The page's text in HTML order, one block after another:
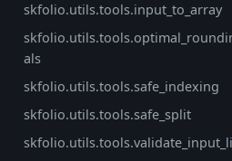
skfolio.utils.tools.input_to_array
als
skfolio.utils.tools.safe_indexing
skfolio.utils.tools.safe_split